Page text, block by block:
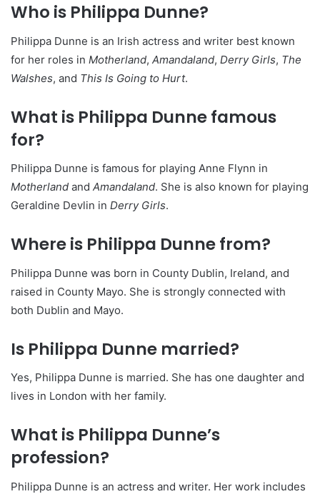
Who is Philippa Dunne?
Philippa Dunne is an Irish actress and writer best known
for her roles in Motherland, Amandaland, Derry Girls, The
Walshes, and This Is Going to Hurt.
What is Philippa Dunne famous
for?
Philippa Dunne is famous for playing Anne Flynn in
Motherland and Amandaland. She is also known for playing
Geraldine Devlin in Derry Girls.
Where is Philippa Dunne from?
Philippa Dunne was born in County Dublin, Ireland, and
raised in County Mayo. She is strongly connected with
both Dublin and Mayo.
Is Philippa Dunne married?
Yes, Philippa Dunne is married. She has one daughter and
lives in London with her family.
What is Philippa Dunne’s
profession?
Philippa Dunne is an actress and writer. Her work includes